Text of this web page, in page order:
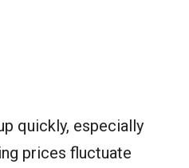
quickly, especially
prices fluctuate